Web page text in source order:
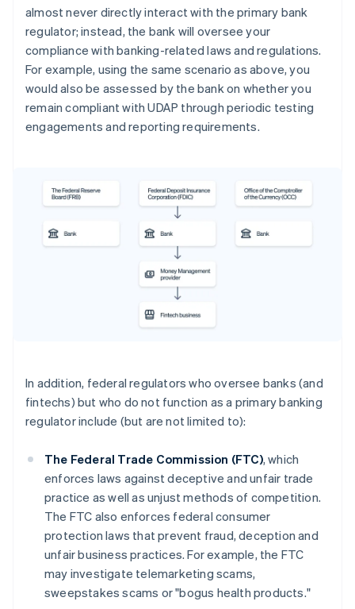
almost never directly interact with the primary bank
regulator; instead, the bank will oversee your
compliance with banking-related laws and regulations.
For example, using the same scenario as above, you
would also be assessed by the bank on whether you
remain compliant with UDAP through periodic testing
engagements and reporting requirements.
In addition, federal regulators who oversee banks (and
fintechs) but who do not function as a primary banking
regulator include (but are not limited to):
The Federal Trade Commission (FTC), which
enforces laws against deceptive and unfair trade
practice as well as unjust methods of competition.
The FTC also enforces federal consumer
protection laws that prevent fraud, deception and
unfair business practices. For example, the FTC
may investigate telemarketing scams,
sweepstakes scams or "bogus health products."